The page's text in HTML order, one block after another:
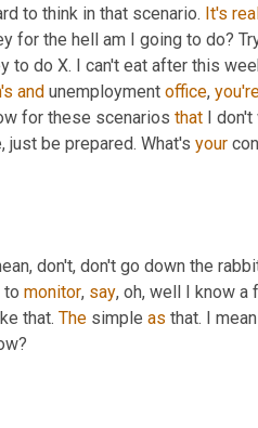
to think in that scenario. It's
for the hell am I going to do?
to do X. I can't eat after this
and unemployment office,
for these scenarios that I
just be prepared. What's your
don't, don't go down the
to monitor, say, oh, well I know
that. The simple as that. I